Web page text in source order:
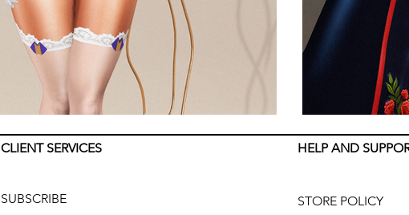
CLIENT SERVICES
SUBSCRIBE
HELP AND
STORE POLICY